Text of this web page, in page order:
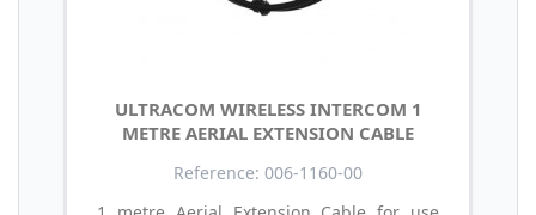
ULTRACOM WIRELESS INTERCOM 1
METRE AERIAL EXTENSION CABLE
Reference: 006-1160-00